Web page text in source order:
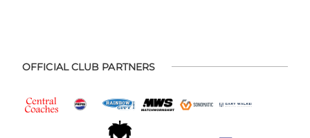
OFFICIAL CLUB PARTNERS